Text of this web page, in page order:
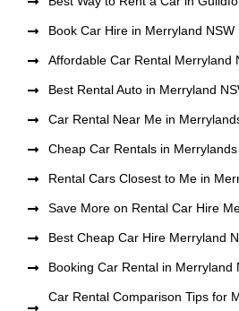
Book Car Hire in Merryland NSW
Affordable Car Rental Merryland
Best Rental Auto in Merryland
Car Rental Near Me in
Cheap Car Rentals in
Rental Cars Closest to Me in
Save More on Rental Car Hire
Best Cheap Car Hire Merryland
Booking Car Rental in Merryland
Car Rental Comparison Tips for